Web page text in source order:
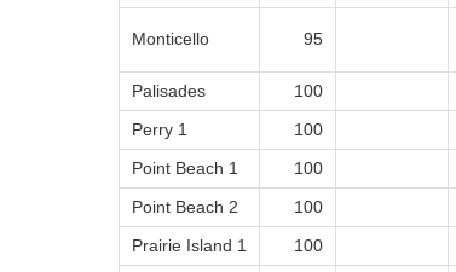
Monticello 95
Palisades
100
Perry 1
100
Point Beach 1
100
Point Beach 2
100
Prairie Island 1
100